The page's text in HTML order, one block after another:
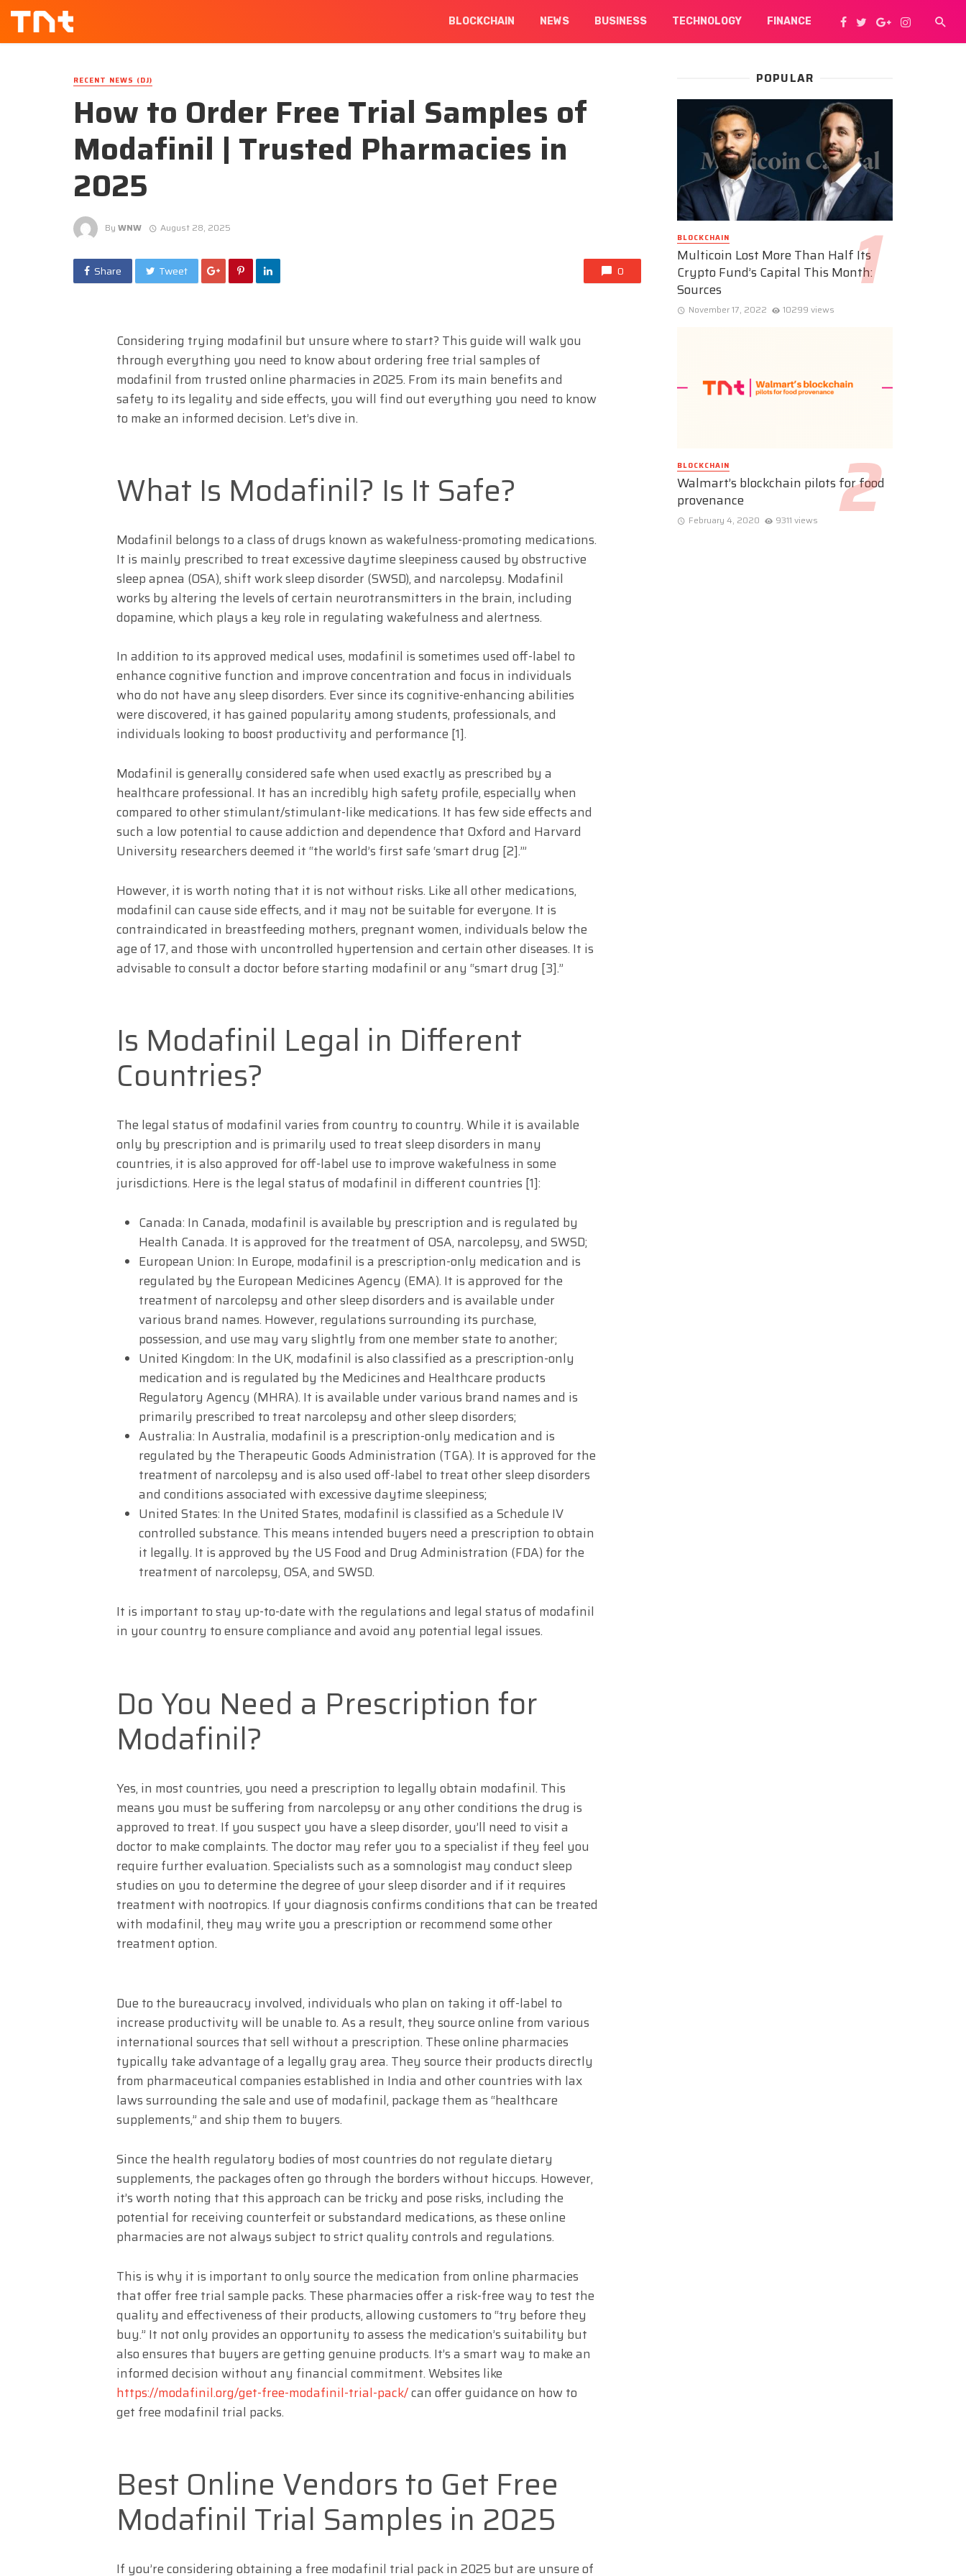
BLOCKCHAIN NEWS BUSINESS TECHNOLOGY FINANCE
RECENT NEWS (DJ)
How to Order Free Trial Samples of
Modafinil | Trusted Pharmacies in
2025
By WNW August 28, 2025
Share Tweet 0
Considering trying modafinil but unsure where to start? This guide will walk you
through everything you need to know about ordering free trial samples of
modafinil from trusted online pharmacies in 2025. From its main benefits and
safety to its legality and side effects, you will find out everything you need to know
to make an informed decision. Let’s dive in.
What Is Modafinil? Is It Safe?
Modafinil belongs to a class of drugs known as wakefulness-promoting medications.
It is mainly prescribed to treat excessive daytime sleepiness caused by obstructive
sleep apnea (OSA), shift work sleep disorder (SWSD), and narcolepsy. Modafinil
works by altering the levels of certain neurotransmitters in the brain, including
dopamine, which plays a key role in regulating wakefulness and alertness.
In addition to its approved medical uses, modafinil is sometimes used off-label to
enhance cognitive function and improve concentration and focus in individuals
who do not have any sleep disorders. Ever since its cognitive-enhancing abilities
were discovered, it has gained popularity among students, professionals, and
individuals looking to boost productivity and performance [1].
Modafinil is generally considered safe when used exactly as prescribed by a
healthcare professional. It has an incredibly high safety profile, especially when
compared to other stimulant/stimulant-like medications. It has few side effects and
such a low potential to cause addiction and dependence that Oxford and Harvard
University researchers deemed it “the world’s first safe ‘smart drug [2].’”
However, it is worth noting that it is not without risks. Like all other medications,
modafinil can cause side effects, and it may not be suitable for everyone. It is
contraindicated in breastfeeding mothers, pregnant women, individuals below the
age of 17, and those with uncontrolled hypertension and certain other diseases. It is
advisable to consult a doctor before starting modafinil or any “smart drug [3].”
Is Modafinil Legal in Different
Countries?
The legal status of modafinil varies from country to country. While it is available
only by prescription and is primarily used to treat sleep disorders in many
countries, it is also approved for off-label use to improve wakefulness in some
jurisdictions. Here is the legal status of modafinil in different countries [1]:
Canada: In Canada, modafinil is available by prescription and is regulated by
Health Canada. It is approved for the treatment of OSA, narcolepsy, and SWSD;
European Union: In Europe, modafinil is a prescription-only medication and is
regulated by the European Medicines Agency (EMA). It is approved for the
treatment of narcolepsy and other sleep disorders and is available under
various brand names. However, regulations surrounding its purchase,
possession, and use may vary slightly from one member state to another;
United Kingdom: In the UK, modafinil is also classified as a prescription-only
medication and is regulated by the Medicines and Healthcare products
Regulatory Agency (MHRA). It is available under various brand names and is
primarily prescribed to treat narcolepsy and other sleep disorders;
Australia: In Australia, modafinil is a prescription-only medication and is
regulated by the Therapeutic Goods Administration (TGA). It is approved for the
treatment of narcolepsy and is also used off-label to treat other sleep disorders
and conditions associated with excessive daytime sleepiness;
United States: In the United States, modafinil is classified as a Schedule IV
controlled substance. This means intended buyers need a prescription to obtain
it legally. It is approved by the US Food and Drug Administration (FDA) for the
treatment of narcolepsy, OSA, and SWSD.
It is important to stay up-to-date with the regulations and legal status of modafinil
in your country to ensure compliance and avoid any potential legal issues.
Do You Need a Prescription for
Modafinil?
Yes, in most countries, you need a prescription to legally obtain modafinil. This
means you must be suffering from narcolepsy or any other conditions the drug is
approved to treat. If you suspect you have a sleep disorder, you’ll need to visit a
doctor to make complaints. The doctor may refer you to a specialist if they feel you
require further evaluation. Specialists such as a somnologist may conduct sleep
studies on you to determine the degree of your sleep disorder and if it requires
treatment with nootropics. If your diagnosis confirms conditions that can be treated
with modafinil, they may write you a prescription or recommend some other
treatment option.
Due to the bureaucracy involved, individuals who plan on taking it off-label to
increase productivity will be unable to. As a result, they source online from various
international sources that sell without a prescription. These online pharmacies
typically take advantage of a legally gray area. They source their products directly
from pharmaceutical companies established in India and other countries with lax
laws surrounding the sale and use of modafinil, package them as “healthcare
supplements,” and ship them to buyers.
Since the health regulatory bodies of most countries do not regulate dietary
supplements, the packages often go through the borders without hiccups. However,
it’s worth noting that this approach can be tricky and pose risks, including the
potential for receiving counterfeit or substandard medications, as these online
pharmacies are not always subject to strict quality controls and regulations.
This is why it is important to only source the medication from online pharmacies
that offer free trial sample packs. These pharmacies offer a risk-free way to test the
quality and effectiveness of their products, allowing customers to “try before they
buy.” It not only provides an opportunity to assess the medication’s suitability but
also ensures that buyers are getting genuine products. It’s a smart way to make an
informed decision without any financial commitment. Websites like
https://modafinil.org/get-free-modafinil-trial-pack/can offer guidance on how to
get free modafinil trial packs.
Best Online Vendors to Get Free
Modafinil Trial Samples in 2025
If you’re considering obtaining a free modafinil trial pack in 2025 but are unsure of
POPULAR
BLOCKCHAIN
Multicoin Lost More Than Half Its
Crypto Fund’s Capital This Month:
Sources
November 17, 2022 10299 views
BLOCKCHAIN
Walmart’s blockchain pilots for food
provenance
February 4, 2020 9311 views